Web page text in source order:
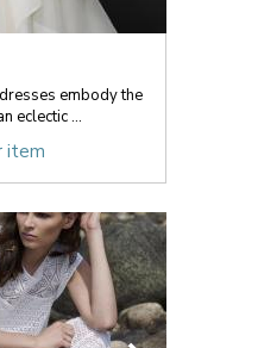
embody the
eclectic ...
item